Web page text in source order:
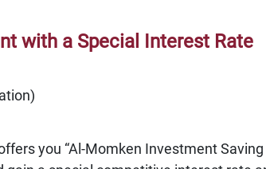
with a Special Interest Rate
you “Al-Momken Investment